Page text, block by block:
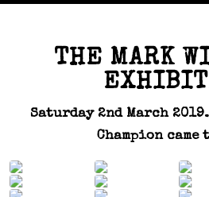
THE MARK
Saturday 2nd March
Champion came